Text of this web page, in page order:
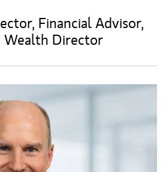
, Financial Advisor,
Wealth Director